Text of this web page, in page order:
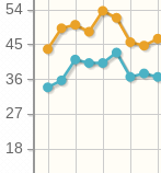
18
27
36
45
54